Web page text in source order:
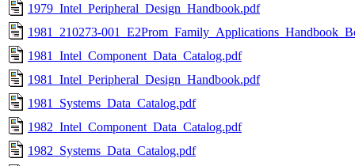
1979_Intel_Peripheral_Design_Handbook.pdf
1981_210273-
1981_Intel_Component_Data_Catalog.pdf
1981_Intel_Peripheral_Design_Handbook.pdf
1981_Systems_Data_Catalog.pdf
1982_Intel_Component_Data_Catalog.pdf
1982_Systems_Data_Catalog.pdf